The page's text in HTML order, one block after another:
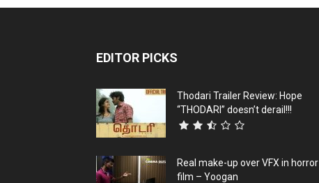
EDITOR PICKS
Thodari Trailer Review: Hope
“THODARI” doesn’t derail!!!
Real make-up over VFX in horror
film – Yoogan